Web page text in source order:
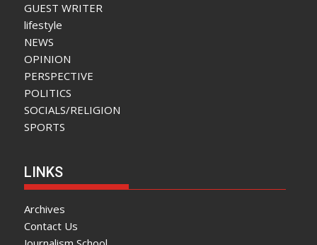
GUEST WRITER
lifestyle
NEWS
OPINION
PERSPECTIVE
POLITICS
SOCIALS/RELIGION
SPORTS
LINKS
Archives
Contact Us